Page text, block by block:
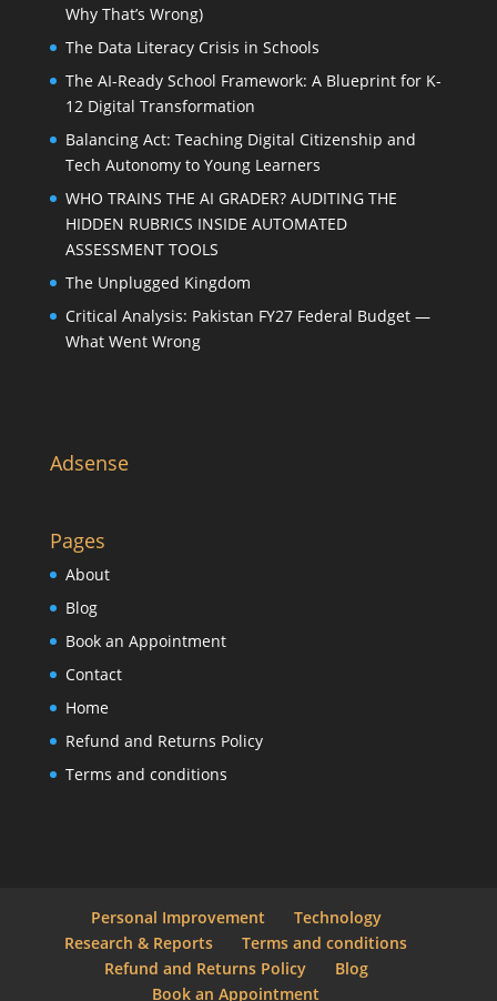
Why That’s Wrong)
The Data Literacy Crisis in Schools
The AI-Ready School Framework: A Blueprint for K-
12 Digital Transformation
Balancing Act: Teaching Digital Citizenship and
Tech Autonomy to Young Learners
WHO TRAINS THE AI GRADER? AUDITING THE
HIDDEN RUBRICS INSIDE AUTOMATED
ASSESSMENT TOOLS
The Unplugged Kingdom
Critical Analysis: Pakistan FY27 Federal Budget —
What Went Wrong
Adsense
Pages
About
Blog
Book an Appointment
Contact
Home
Refund and Returns Policy
Terms and conditions
Personal Improvement
Technology
Research & Reports
Terms and conditions
Refund and Returns Policy
Blog
Book an Appointment